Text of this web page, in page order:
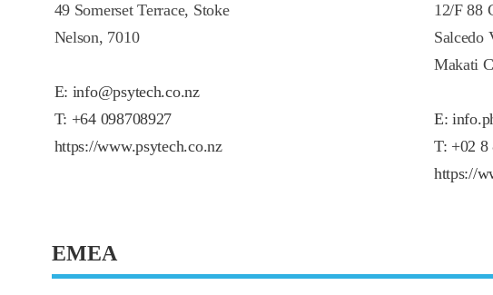
49 Somerset Terrace, Stoke
Nelson, 7010
E: info@psytech.co.nz
T: +64 098708927
https://www.psytech.co.nz
12/F 88
Salcedo
Makati
E:
T: +02 8
https://
EMEA